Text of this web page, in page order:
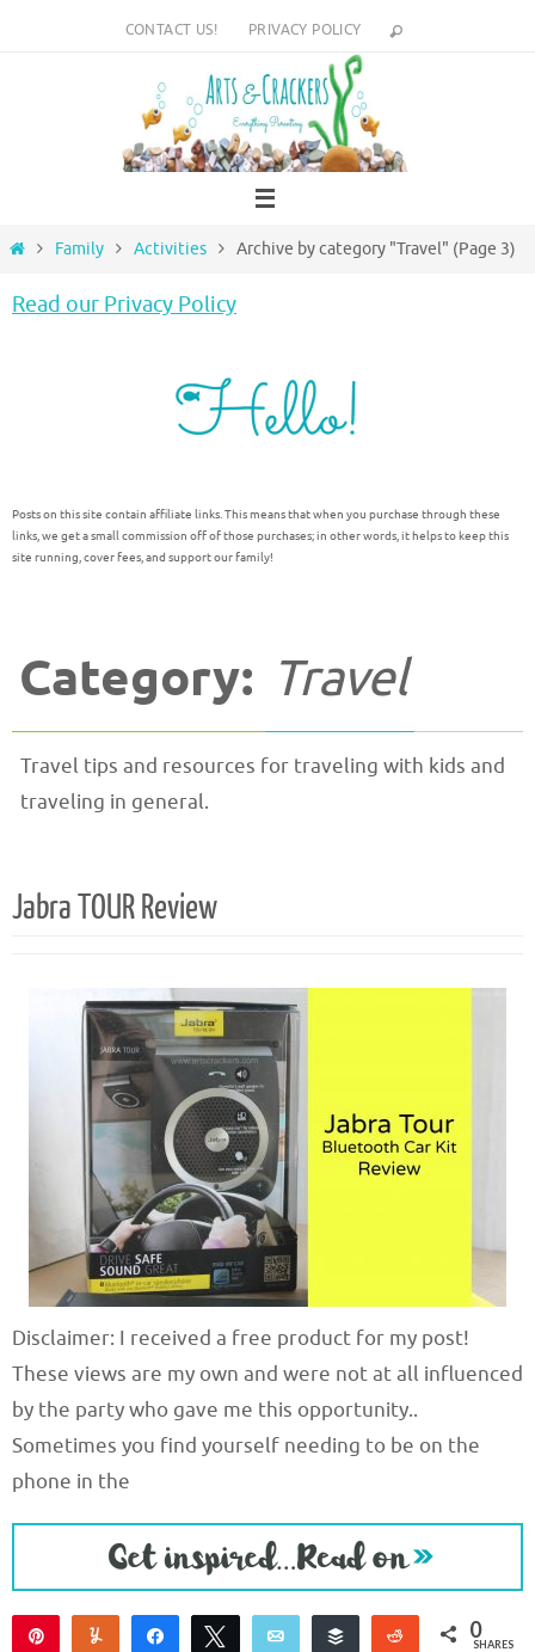
CONTACT US! PRIVACY POLICY
HomeFamily Activities Archive by category "Travel" (Page 3)
Read our Privacy Policy
Posts on this site contain affiliate links. This means that when you purchase through these
links, we get a small commission off of those purchases; in other words, it helps to keep this
site running, cover fees, and support our family!
Category: Travel
Travel tips and resources for traveling with kids and
traveling in general.
Jabra TOUR Review
Disclaimer: I received a free product for my post!
These views are my own and were not at all influenced
by the party who gave me this opportunity..
Sometimes you find yourself needing to be on the
phone in the
Yum Share Tweet Email Buffer Reddit 0
SHARES